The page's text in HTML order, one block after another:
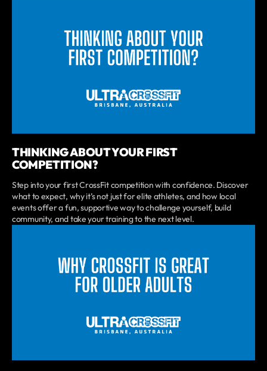
THINKING ABOUT YOUR FIRST
COMPETITION?
Step into your first CrossFit competition with confidence. Discover
what to expect, why it’s not just for elite athletes, and how local
events offer a fun, supportive way to challenge yourself, build
community, and take your training to the next level.